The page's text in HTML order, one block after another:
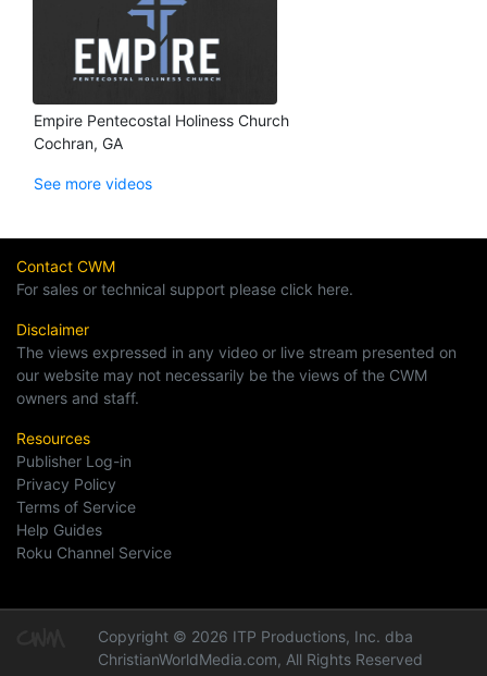
Empire Pentecostal Holiness Church
Cochran, GA
See more videos
Contact CWM
For sales or technical support please click here.
Disclaimer
The views expressed in any video or live stream presented on
our website may not necessarily be the views of the CWM
owners and staff.
Resources
Publisher Log-in
Privacy Policy
Terms of Service
Help Guides
Roku Channel Service
Copyright © 2026 ITP Productions, Inc. dba
ChristianWorldMedia.com, All Rights Reserved